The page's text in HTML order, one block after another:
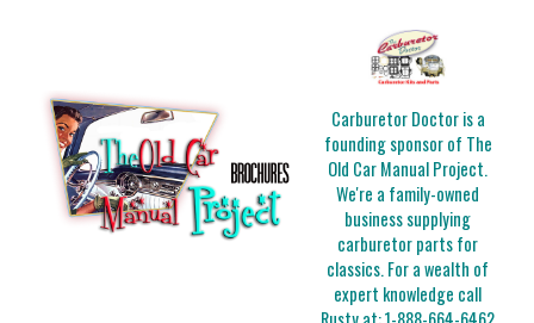
Carburetor Doctor is a
founding sponsor of The
Old Car Manual Project.
We're a family-owned
business supplying
carburetor parts for
classics. For a wealth of
expert knowledge call